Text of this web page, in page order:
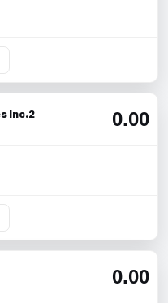
Inc.2 0.00
0.00